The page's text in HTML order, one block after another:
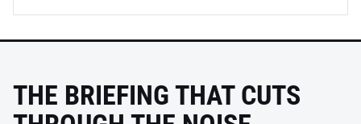
THE BRIEFING THAT CUTS